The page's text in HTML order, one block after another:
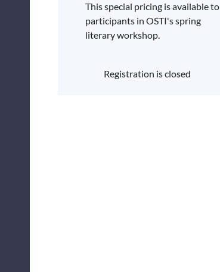
This special pricing is available to
participants in OSTI's spring
literary workshop.
Registration is closed